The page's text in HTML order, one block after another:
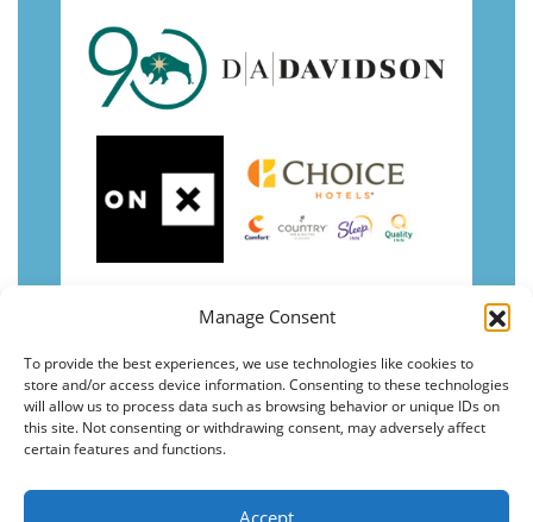
Manage Consent
To provide the best experiences, we use technologies like cookies to
store and/or access device information. Consenting to these technologies
will allow us to process data such as browsing behavior or unique IDs on
this site. Not consenting or withdrawing consent, may adversely affect
certain features and functions.
Accept